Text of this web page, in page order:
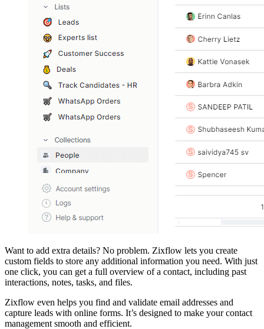
Want to add extra details? No problem. Zixflow lets you create
custom fields to store any additional information you need. With just
one click, you can get a full overview of a contact, including past
interactions, notes, tasks, and files.
Zixflow even helps you find and validate email addresses and
capture leads with online forms. It’s designed to make your contact
management smooth and efficient.